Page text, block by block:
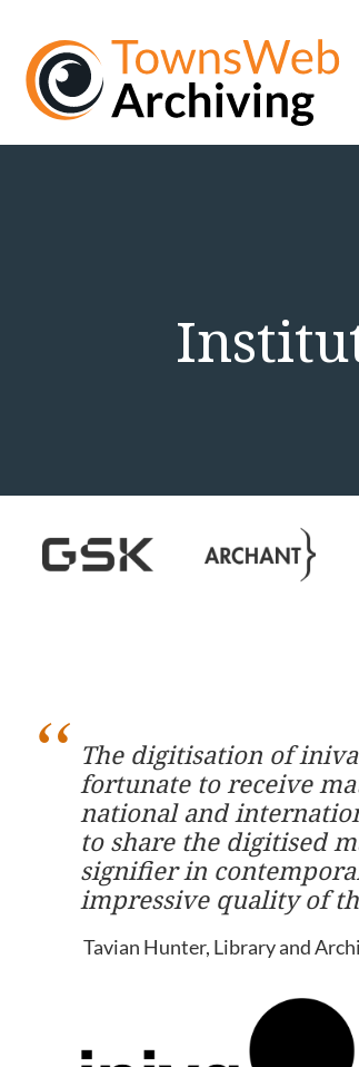
The digitisation of
fortunate to receive
national and
to share the digitised
signifier in
impressive quality of
Tavian Hunter, Library and